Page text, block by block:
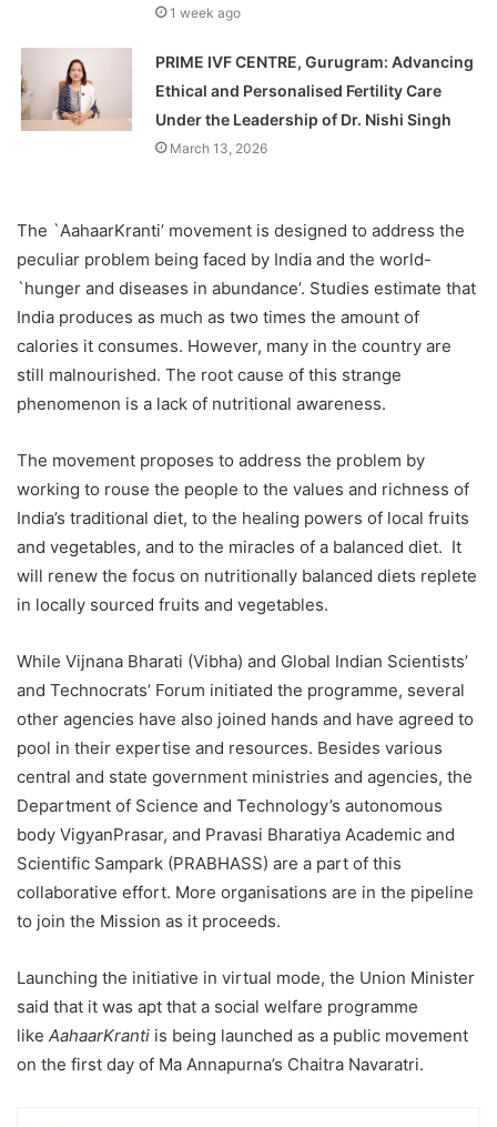
1 week ago
PRIME IVF CENTRE, Gurugram: Advancing
Ethical and Personalised Fertility Care
Under the Leadership of Dr. Nishi Singh
March 13, 2026
The `AahaarKranti’ movement is designed to address the
peculiar problem being faced by India and the world-
`hunger and diseases in abundance’. Studies estimate that
India produces as much as two times the amount of
calories it consumes. However, many in the country are
still malnourished. The root cause of this strange
phenomenon is a lack of nutritional awareness.
The movement proposes to address the problem by
working to rouse the people to the values and richness of
India’s traditional diet, to the healing powers of local fruits
and vegetables, and to the miracles of a balanced diet. It
will renew the focus on nutritionally balanced diets replete
in locally sourced fruits and vegetables.
While Vijnana Bharati (Vibha) and Global Indian Scientists’
and Technocrats’ Forum initiated the programme, several
other agencies have also joined hands and have agreed to
pool in their expertise and resources. Besides various
central and state government ministries and agencies, the
Department of Science and Technology’s autonomous
body VigyanPrasar, and Pravasi Bharatiya Academic and
Scientific Sampark (PRABHASS) are a part of this
collaborative effort. More organisations are in the pipeline
to join the Mission as it proceeds.
Launching the initiative in virtual mode, the Union Minister
said that it was apt that a social welfare programme
like AahaarKranti is being launched as a public movement
on the first day of Ma Annapurna’s Chaitra Navaratri.